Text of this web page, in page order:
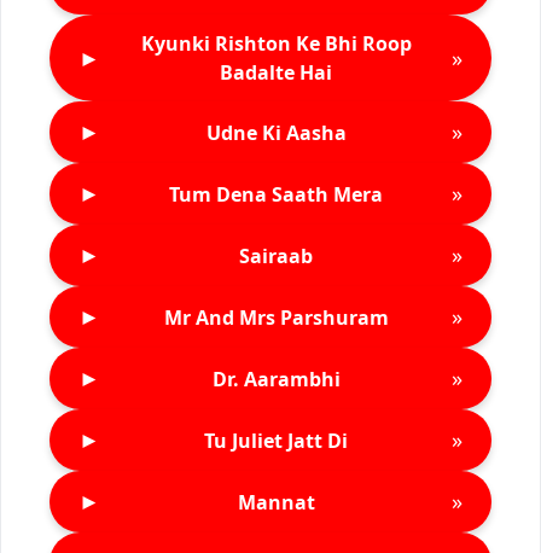
►
Kyunki Rishton Ke Bhi Roop
Badalte Hai
»
► Udne Ki Aasha »
► Tum Dena Saath Mera »
► Sairaab »
► Mr And Mrs Parshuram »
► Dr. Aarambhi »
► Tu Juliet Jatt Di »
► Mannat »